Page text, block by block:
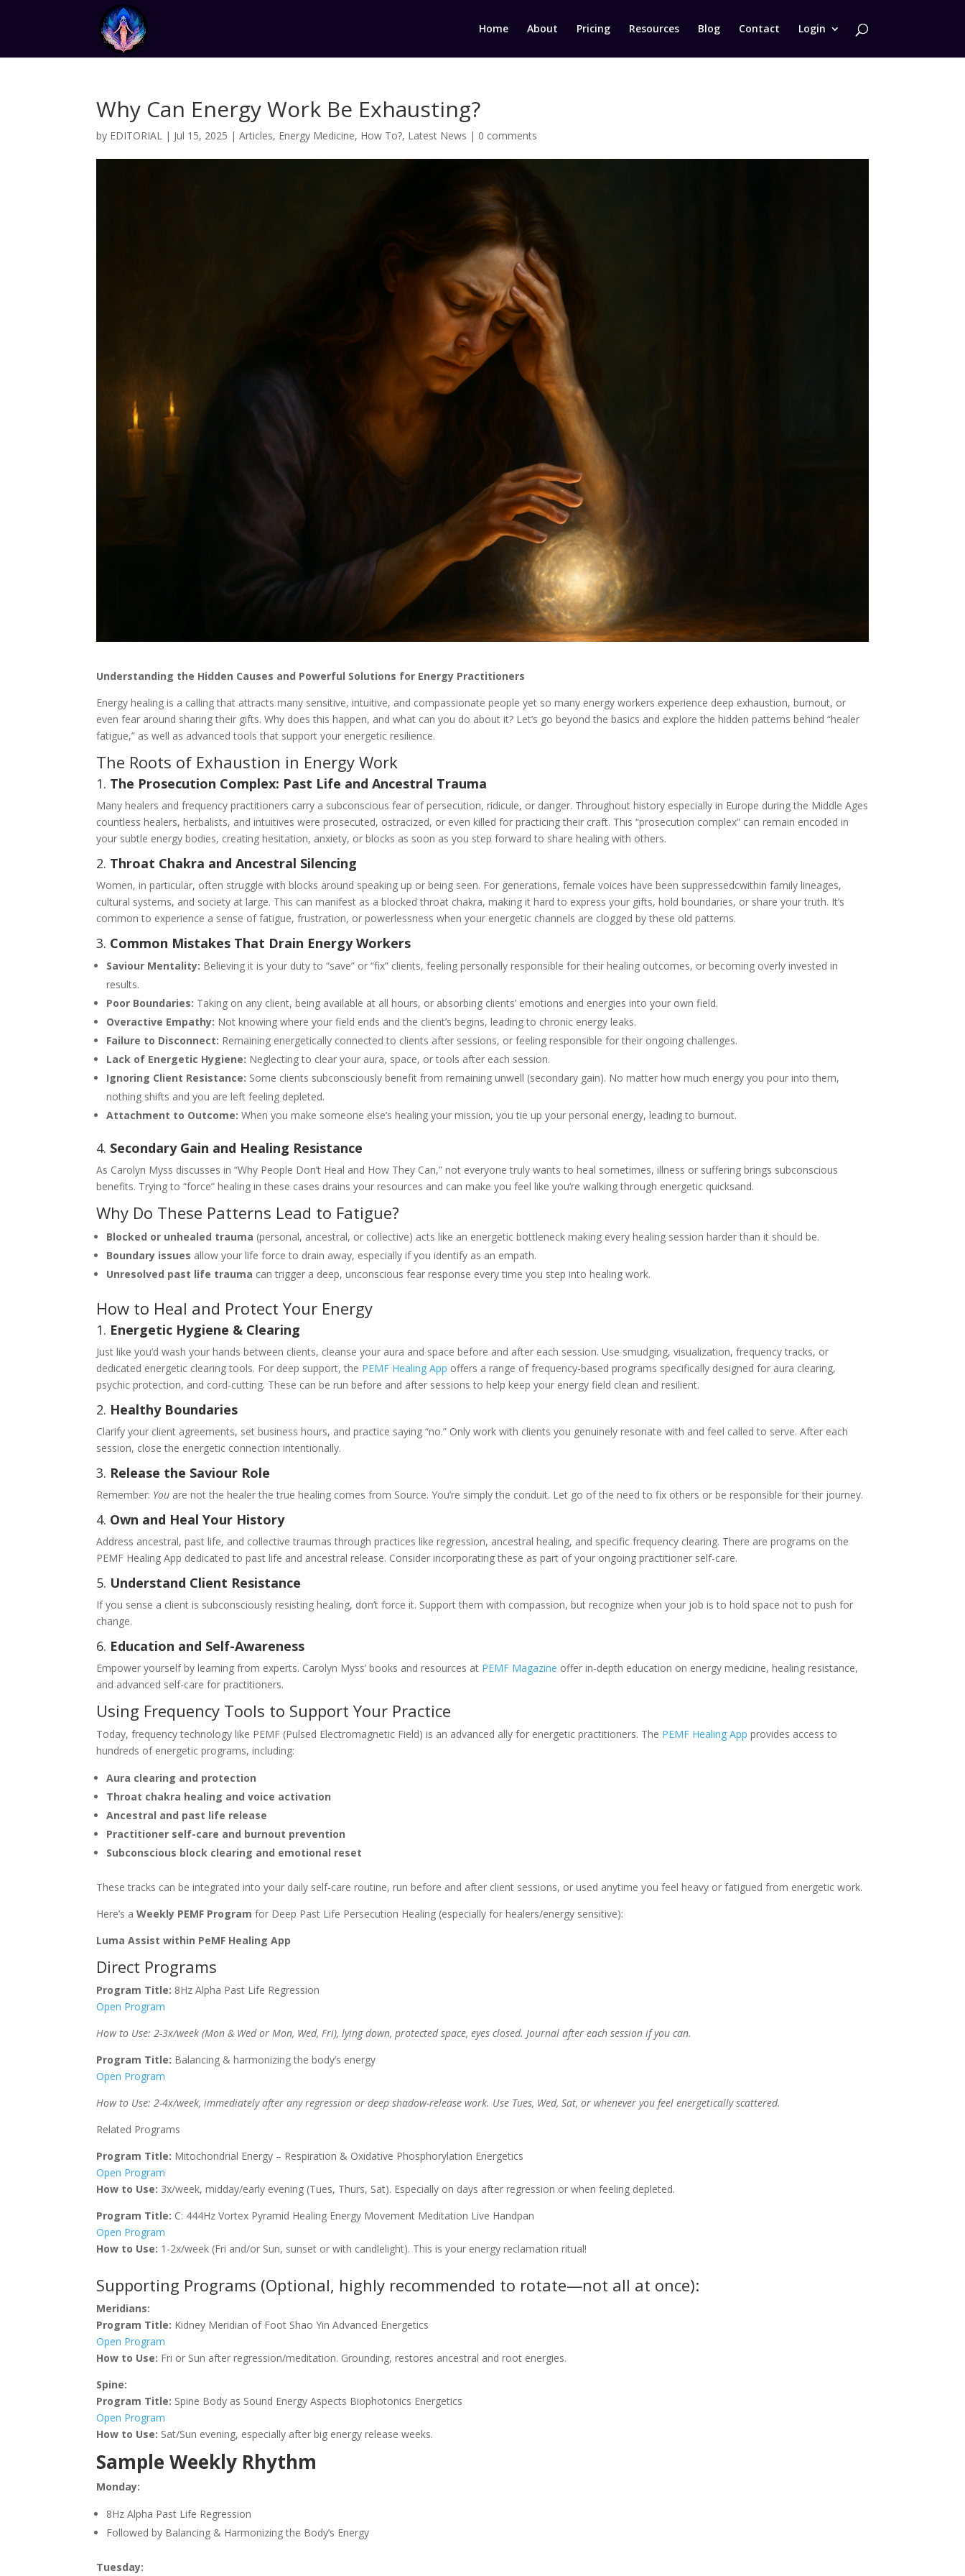
Home About Pricing Resources Blog Contact Login
Why Can Energy Work Be Exhausting?
by EDITORIAL | Jul 15, 2025 |Articles, Energy Medicine, How To?, Latest News | 0 comments
Understanding the Hidden Causes and Powerful Solutions for Energy Practitioners
Energy healing is a calling that attracts many sensitive, intuitive, and compassionate people yet so many energy workers experience deep exhaustion, burnout, or
even fear around sharing their gifts. Why does this happen, and what can you do about it? Let’s go beyond the basics and explore the hidden patterns behind “healer
fatigue,” as well as advanced tools that support your energetic resilience.
The Roots of Exhaustion in Energy Work
1. The Prosecution Complex: Past Life and Ancestral Trauma
Many healers and frequency practitioners carry a subconscious fear of persecution, ridicule, or danger. Throughout history especially in Europe during the Middle Ages
countless healers, herbalists, and intuitives were prosecuted, ostracized, or even killed for practicing their craft. This “prosecution complex” can remain encoded in
your subtle energy bodies, creating hesitation, anxiety, or blocks as soon as you step forward to share healing with others.
2. Throat Chakra and Ancestral Silencing
Women, in particular, often struggle with blocks around speaking up or being seen. For generations, female voices have been suppressedcwithin family lineages,
cultural systems, and society at large. This can manifest as a blocked throat chakra, making it hard to express your gifts, hold boundaries, or share your truth. It’s
common to experience a sense of fatigue, frustration, or powerlessness when your energetic channels are clogged by these old patterns.
3. Common Mistakes That Drain Energy Workers
Saviour Mentality: Believing it is your duty to “save” or “fix” clients, feeling personally responsible for their healing outcomes, or becoming overly invested in
results.
Poor Boundaries: Taking on any client, being available at all hours, or absorbing clients’ emotions and energies into your own field.
Overactive Empathy: Not knowing where your field ends and the client’s begins, leading to chronic energy leaks.
Failure to Disconnect: Remaining energetically connected to clients after sessions, or feeling responsible for their ongoing challenges.
Lack of Energetic Hygiene: Neglecting to clear your aura, space, or tools after each session.
Ignoring Client Resistance: Some clients subconsciously benefit from remaining unwell (secondary gain). No matter how much energy you pour into them,
nothing shifts and you are left feeling depleted.
Attachment to Outcome: When you make someone else’s healing your mission, you tie up your personal energy, leading to burnout.
4. Secondary Gain and Healing Resistance
As Carolyn Myss discusses in “Why People Don’t Heal and How They Can,” not everyone truly wants to heal sometimes, illness or suffering brings subconscious
benefits. Trying to “force” healing in these cases drains your resources and can make you feel like you’re walking through energetic quicksand.
Why Do These Patterns Lead to Fatigue?
Blocked or unhealed trauma (personal, ancestral, or collective) acts like an energetic bottleneck making every healing session harder than it should be.
Boundary issues allow your life force to drain away, especially if you identify as an empath.
Unresolved past life trauma can trigger a deep, unconscious fear response every time you step into healing work.
How to Heal and Protect Your Energy
1. Energetic Hygiene & Clearing
Just like you’d wash your hands between clients, cleanse your aura and space before and after each session. Use smudging, visualization, frequency tracks, or
dedicated energetic clearing tools. For deep support, the PEMF Healing App offers a range of frequency-based programs specifically designed for aura clearing,
psychic protection, and cord-cutting. These can be run before and after sessions to help keep your energy field clean and resilient.
2. Healthy Boundaries
Clarify your client agreements, set business hours, and practice saying “no.” Only work with clients you genuinely resonate with and feel called to serve. After each
session, close the energetic connection intentionally.
3. Release the Saviour Role
Remember: You are not the healer the true healing comes from Source. You’re simply the conduit. Let go of the need to fix others or be responsible for their journey.
4. Own and Heal Your History
Address ancestral, past life, and collective traumas through practices like regression, ancestral healing, and specific frequency clearing. There are programs on the
PEMF Healing App dedicated to past life and ancestral release. Consider incorporating these as part of your ongoing practitioner self-care.
5. Understand Client Resistance
If you sense a client is subconsciously resisting healing, don’t force it. Support them with compassion, but recognize when your job is to hold space not to push for
change.
6. Education and Self-Awareness
Empower yourself by learning from experts. Carolyn Myss’ books and resources at PEMF Magazine offer in-depth education on energy medicine, healing resistance,
and advanced self-care for practitioners.
Using Frequency Tools to Support Your Practice
Today, frequency technology like PEMF (Pulsed Electromagnetic Field) is an advanced ally for energetic practitioners. The PEMF Healing App provides access to
hundreds of energetic programs, including:
Aura clearing and protection
Throat chakra healing and voice activation
Ancestral and past life release
Practitioner self-care and burnout prevention
Subconscious block clearing and emotional reset
These tracks can be integrated into your daily self-care routine, run before and after client sessions, or used anytime you feel heavy or fatigued from energetic work.
Here’s aWeekly PEMF Program for Deep Past Life Persecution Healing (especially for healers/energy sensitive):
Luma Assist within PeMF Healing App
Direct Programs
Program Title: 8Hz Alpha Past Life Regression
Open Program
How to Use: 2-3x/week (Mon & Wed or Mon, Wed, Fri), lying down, protected space, eyes closed. Journal after each session if you can.
Program Title: Balancing & harmonizing the body’s energy
Open Program
How to Use: 2-4x/week, immediately after any regression or deep shadow-release work. Use Tues, Wed, Sat, or whenever you feel energetically scattered.
Related Programs
Program Title: Mitochondrial Energy – Respiration & Oxidative Phosphorylation Energetics
Open Program
How to Use: 3x/week, midday/early evening (Tues, Thurs, Sat). Especially on days after regression or when feeling depleted.
Program Title: C: 444Hz Vortex Pyramid Healing Energy Movement Meditation Live Handpan
Open Program
How to Use: 1-2x/week (Fri and/or Sun, sunset or with candlelight). This is your energy reclamation ritual!
Supporting Programs (Optional, highly recommended to rotate—not all at once):
Meridians:
Program Title: Kidney Meridian of Foot Shao Yin Advanced Energetics
Open Program
How to Use: Fri or Sun after regression/meditation. Grounding, restores ancestral and root energies.
Spine:
Program Title: Spine Body as Sound Energy Aspects Biophotonics Energetics
Open Program
How to Use: Sat/Sun evening, especially after big energy release weeks.
Sample Weekly Rhythm
Monday:
8Hz Alpha Past Life Regression
Followed by Balancing & Harmonizing the Body’s Energy
Tuesday: